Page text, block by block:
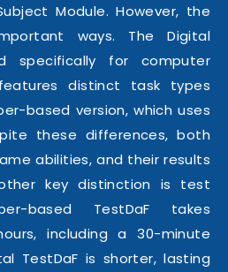
Module. However, the
ways. The Digital
specifically for computer
distinct task types
based version, which uses
these differences, both
abilities, and their results
key distinction is test
based TestDaF takes
including a 30-minute
TestDaF is shorter, lasting